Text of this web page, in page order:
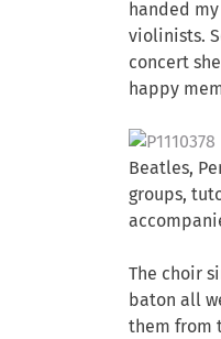
handed
violinists.
concert
happy
Beatles,
groups,
The choir
baton all
them from